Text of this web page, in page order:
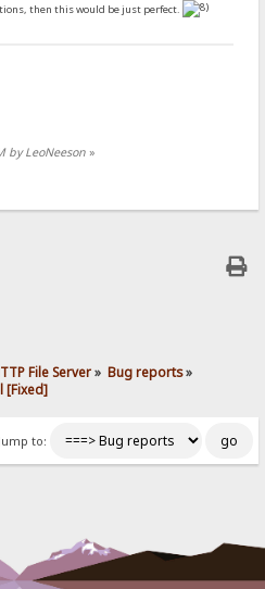
then this would be just perfect.
by LeoNeeson »
File Server» Bug reports»
[Fixed]
Jump to: